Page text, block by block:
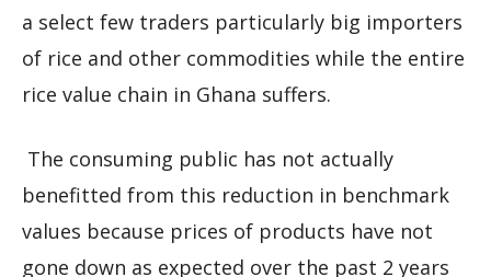
a select few traders particularly big importers
of rice and other commodities while the entire
rice value chain in Ghana suffers.
The consuming public has not actually
benefitted from this reduction in benchmark
values because prices of products have not
gone down as expected over the past 2 years